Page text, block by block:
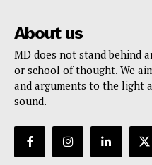
About us
MD does not stand behind
or school of thought. We
and arguments to the light
sound.